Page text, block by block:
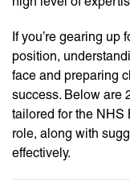
If you’re gearing up
position,
face and preparing
success. Below are
tailored for the NHS
role, along with
effectively.